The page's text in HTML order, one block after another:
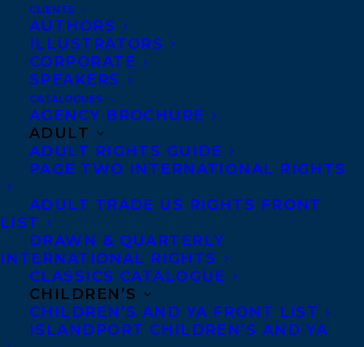
CLIENTS
AUTHORS
ILLUSTRATORS
CORPORATE
SPEAKERS
CATALOGUES
AGENCY BROCHURE
ADULT
ADULT RIGHTS GUIDE
PAGE TWO INTERNATIONAL RIGHTS
ADULT TRADE US RIGHTS FRONT
LIST
DRAWN & QUARTERLY
INTERNATIONAL RIGHTS
CLASSICS CATALOGUE
CHILDREN’S
CHILDREN’S AND YA FRONT LIST
ISLANDPORT CHILDREN’S AND YA
March 2, 2022
CONGRATULATIONS TO CAT ODELL,
DEBORAH PEARSON, CAREY
SOOKOCHEFF, SIGAL SAMUEL AND
RACHEL WADA FOR BEING SELECTED
BY THE CCBC CHOICES 2022 LIST!
MORE INFO:
Co-Agents and Rights